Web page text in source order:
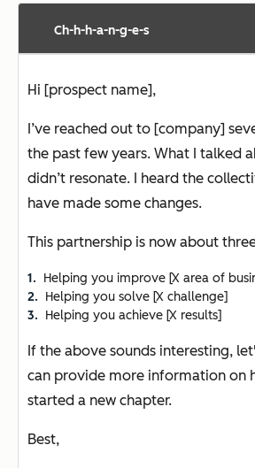
Ch-h-h-a-n-g-e-s
Hi [prospect name],
I’ve reached out to [company]
the past few years. What I talked
didn’t resonate. I heard the
have made some changes.
This partnership is now about
Helping you improve [X area of
Helping you solve [X challenge]
Helping you achieve [X results]
If the above sounds interesting,
can provide more information on
started a new chapter.
Best,